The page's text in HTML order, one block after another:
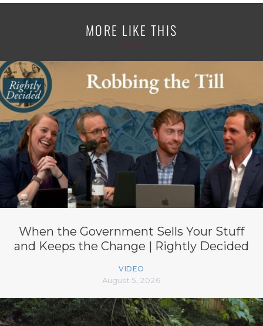
MORE LIKE THIS
When the Government Sells Your Stuff
and Keeps the Change | Rightly Decided
VIDEO
August 5, 2026